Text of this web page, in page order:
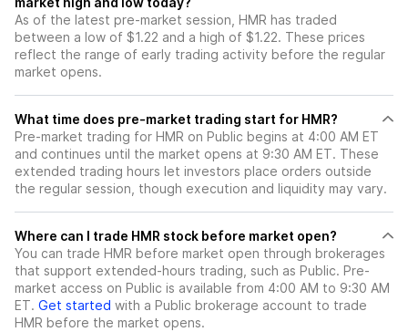
As of the latest pre-market session, HMR has traded
between a low of $1.22 and a high of $1.22. These prices
reflect the range of early trading activity before the regular
market opens.
What time does pre-market trading start for HMR?
Pre-market trading for HMR on Public begins at 4:00 AM ET
and continues until the market opens at 9:30 AM ET. These
extended trading hours let investors place orders outside
the regular session, though execution and liquidity may vary.
Where can I trade HMR stock before market open?
You can trade HMR before market open through brokerages
that support extended-hours trading, such as Public. Pre-
market access on Public is available from 4:00 AM to 9:30 AM
ET. Get started with a Public brokerage account to trade
HMR before the market opens.